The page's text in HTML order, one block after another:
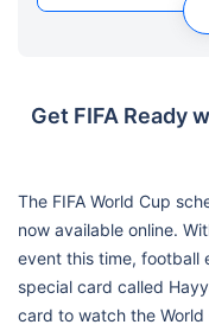
Get FIFA Ready
The FIFA World Cup
now available online.
event this time, football
special card called
card to watch the World